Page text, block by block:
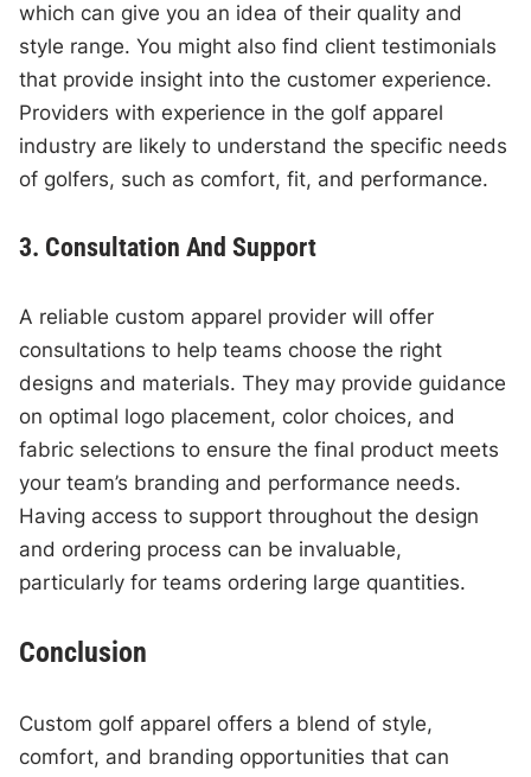
which can give you an idea of their quality and
style range. You might also find client testimonials
that provide insight into the customer experience.
Providers with experience in the golf apparel
industry are likely to understand the specific needs
of golfers, such as comfort, fit, and performance.
3. Consultation And Support
A reliable custom apparel provider will offer
consultations to help teams choose the right
designs and materials. They may provide guidance
on optimal logo placement, color choices, and
fabric selections to ensure the final product meets
your team’s branding and performance needs.
Having access to support throughout the design
and ordering process can be invaluable,
particularly for teams ordering large quantities.
Conclusion
Custom golf apparel offers a blend of style,
comfort, and branding opportunities that can